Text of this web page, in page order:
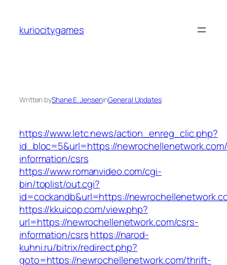
content
kuriocitygames
Written byShane E. JenseninGeneral Updates
https://www.letc.news/action_enreg_clic.php?
id_bloc=5&url=https://
information/csrs
https://www.romanvideo.com/cgi-
bin/toplist/out.cgi?
id=cockandb&url=https://
https://kkuicop.com/view.php?
url=https://newrochellenetwork.com/csrs-
information/csrshttps://narod-
kuhni.ru/bitrix/redirect.php?
goto=https://newrochellenetwork.com/thrift-